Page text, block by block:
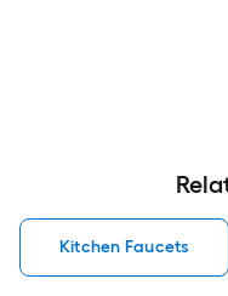
Kitchen Faucets